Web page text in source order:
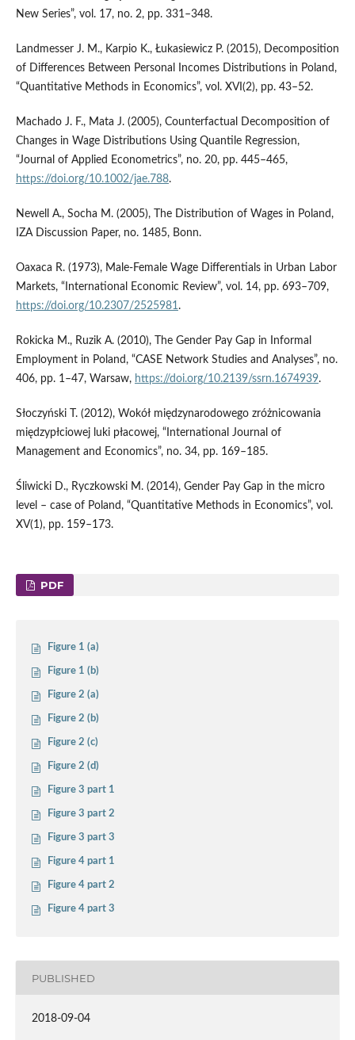
New Series”, vol. 17, no. 2, pp. 331–348.
Landmesser J. M., Karpio K., Łukasiewicz P. (2015), Decomposition
of Differences Between Personal Incomes Distributions in Poland,
“Quantitative Methods in Economics”, vol. XVI(2), pp. 43–52.
Machado J. F., Mata J. (2005), Counterfactual Decomposition of
Changes in Wage Distributions Using Quantile Regression,
“Journal of Applied Econometrics”, no. 20, pp. 445–465,
https://doi.org/10.1002/jae.788.
Newell A., Socha M. (2005), The Distribution of Wages in Poland,
IZA Discussion Paper, no. 1485, Bonn.
Oaxaca R. (1973), Male‑Female Wage Differentials in Urban Labor
Markets, “International Economic Review”, vol. 14, pp. 693–709,
https://doi.org/10.2307/2525981.
Rokicka M., Ruzik A. (2010), The Gender Pay Gap in Informal
Employment in Poland, “CASE Network Studies and Analyses”, no.
406, pp. 1–47, Warsaw, https://doi.org/10.2139/ssrn.1674939.
Słoczyński T. (2012), Wokół międzynarodowego zróżnicowania
międzypłciowej luki płacowej, “International Journal of
Management and Economics”, no. 34, pp. 169–185.
Śliwicki D., Ryczkowski M. (2014), Gender Pay Gap in the micro
level – case of Poland, “Quantitative Methods in Economics”, vol.
XV(1), pp. 159–173.
PDF
Figure 1 (a)
Figure 1 (b)
Figure 2 (a)
Figure 2 (b)
Figure 2 (c)
Figure 2 (d)
Figure 3 part 1
Figure 3 part 2
Figure 3 part 3
Figure 4 part 1
Figure 4 part 2
Figure 4 part 3
PUBLISHED
2018-09-04